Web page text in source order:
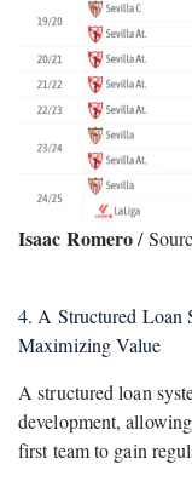
Isaac Romero/
4. A Structured Loan
Maximizing Value
A structured loan
development,
first team to gain